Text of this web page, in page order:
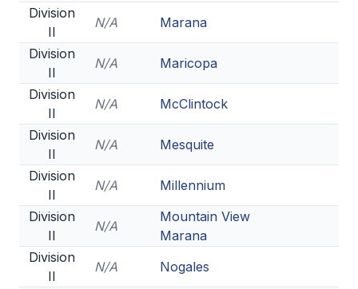
Division
II
N/A
Marana
Division
II
N/A
Maricopa
Division
II
N/A
McClintock
Division
II
N/A
Mesquite
Division
II
N/A
Millennium
Division
II
N/A
Mountain View
Marana
Division
II
N/A
Nogales